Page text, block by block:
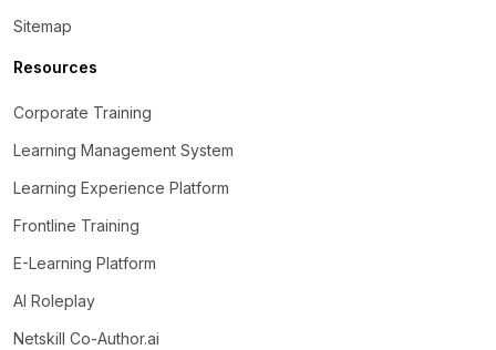
Sitemap
Resources
Corporate Training
Learning Management System
Learning Experience Platform
Frontline Training
E-Learning Platform
AI Roleplay
Netskill Co-Author.ai